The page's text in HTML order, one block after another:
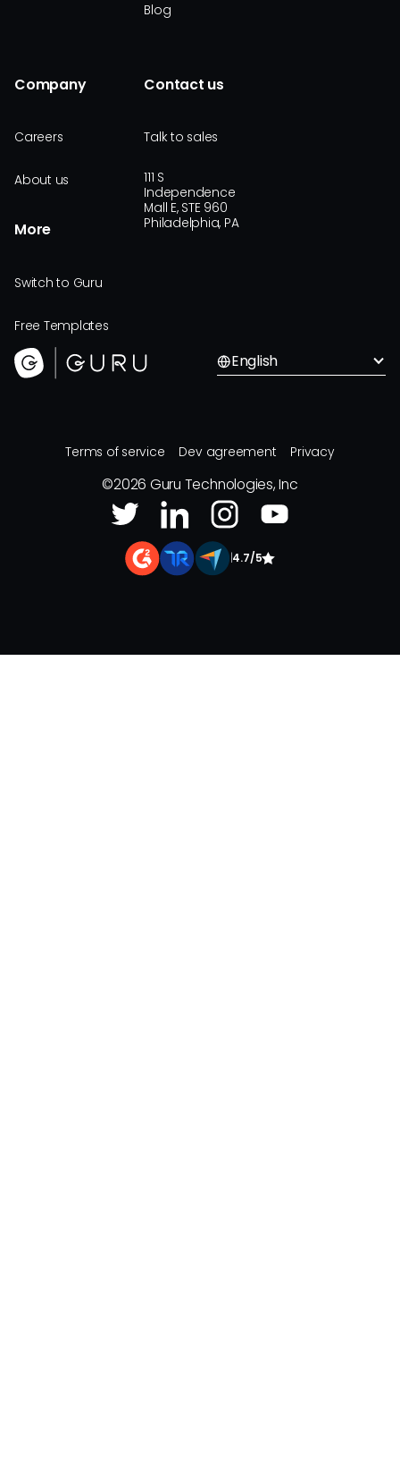
Blog
Company
Careers
About us
More
Switch to Guru
Free Templates
Contact us
Talk to sales
111 S
Independence
Mall E, STE 960
Philadelphia, PA
English
Terms of service Dev agreement Privacy
©2026 Guru Technologies, Inc
4.7/5